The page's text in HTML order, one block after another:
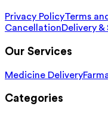
Privacy PolicyTerms
CancellationDelivery &
Our Services
Medicine Delivery
Categories